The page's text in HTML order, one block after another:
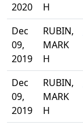
2020
H
Dec
09,
2019
RUBIN,
MARK
H
Dec
09,
2019
RUBIN,
MARK
H